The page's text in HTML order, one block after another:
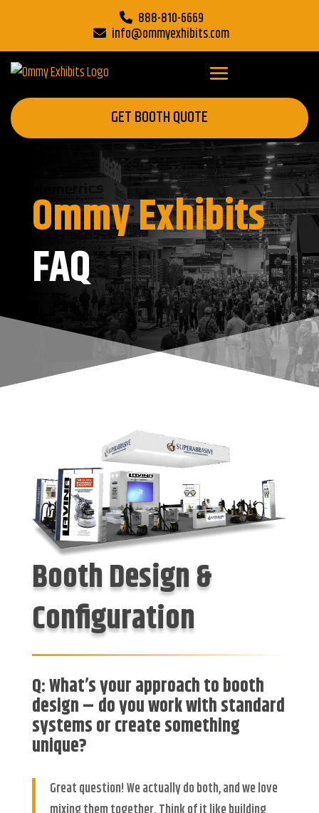
888-810-6669
info@ommyexhibits.com
GET BOOTH QUOTE
Ommy Exhibits
FAQ
Booth Design &
Configuration
Q: What’s your approach to booth
design – do you work with standard
systems or create something
unique?
Great question! We actually do both, and we love